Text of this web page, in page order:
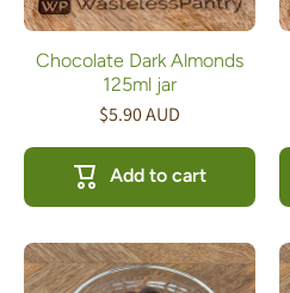
Chocolate Dark Almonds
125ml jar
$5.90 AUD
Add to cart